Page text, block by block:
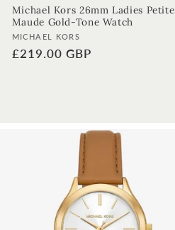
Michael Kors 26mm Ladies Petite
Maude Gold-Tone Watch
Vendor:
MICHAEL KORS
Regular
£219.00 GBP